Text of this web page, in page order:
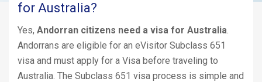
for Australia?
Yes, Andorran citizens need a visa for Australia.
Andorrans are eligible for an eVisitor Subclass 651
visa and must apply for a Visa before traveling to
Australia. The Subclass 651 visa process is simple and